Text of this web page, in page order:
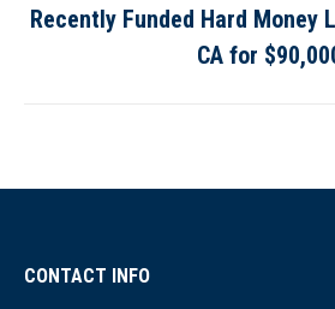
Next
post:
Recently Funded Hard Money
CA for
CONTACT INFO